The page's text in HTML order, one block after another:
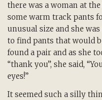
there was a woman at
some warm track pants
unusual size and she
to find pants that would
found a pair and as she
“thank you”, she said,
eyes!”
It seemed such a silly